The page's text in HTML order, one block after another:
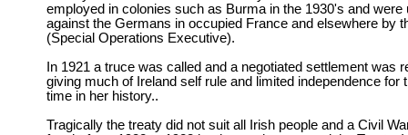
employed in colonies such as Burma in the 1930's and were
against the Germans in occupied France and elsewhere by
(Special Operations Executive).
In 1921 a truce was called and a negotiated settlement was
giving much of Ireland self rule and limited independence for
time in her history..
Tragically the treaty did not suit all Irish people and a Civil